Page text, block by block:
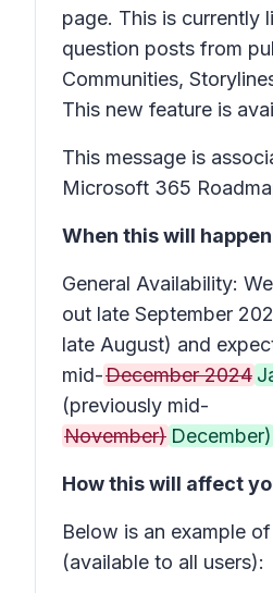
page. This is currently
question posts from
Communities,
This new feature is
This message is
Microsoft 365
When this will
General Availability:
out late September
late August) and
mid-December 2024
(previously mid-
November) December)
How this will affect
Below is an example
(available to all users):